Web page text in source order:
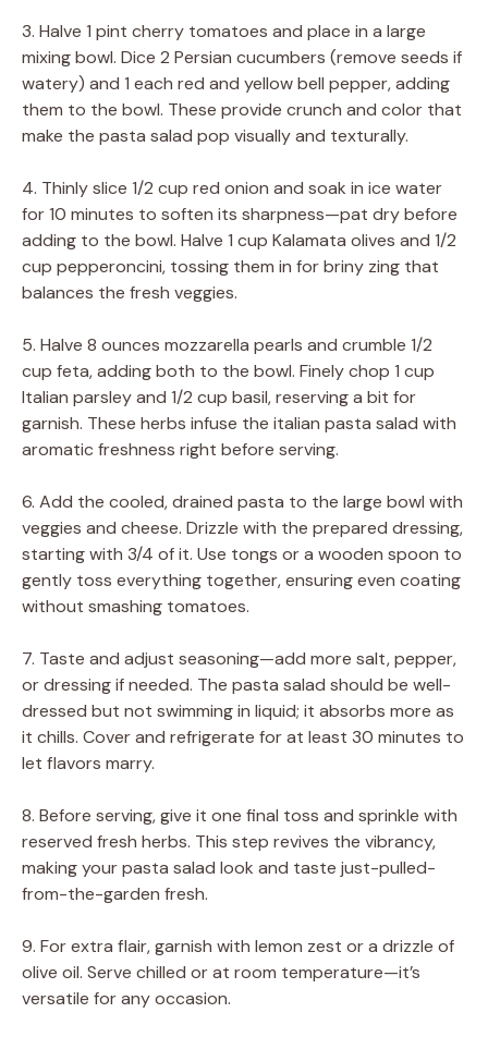
3. Halve 1 pint cherry tomatoes and place in a large
mixing bowl. Dice 2 Persian cucumbers (remove seeds if
watery) and 1 each red and yellow bell pepper, adding
them to the bowl. These provide crunch and color that
make the pasta salad pop visually and texturally.
4. Thinly slice 1/2 cup red onion and soak in ice water
for 10 minutes to soften its sharpness—pat dry before
adding to the bowl. Halve 1 cup Kalamata olives and 1/2
cup pepperoncini, tossing them in for briny zing that
balances the fresh veggies.
5. Halve 8 ounces mozzarella pearls and crumble 1/2
cup feta, adding both to the bowl. Finely chop 1 cup
Italian parsley and 1/2 cup basil, reserving a bit for
garnish. These herbs infuse the italian pasta salad with
aromatic freshness right before serving.
6. Add the cooled, drained pasta to the large bowl with
veggies and cheese. Drizzle with the prepared dressing,
starting with 3/4 of it. Use tongs or a wooden spoon to
gently toss everything together, ensuring even coating
without smashing tomatoes.
7. Taste and adjust seasoning—add more salt, pepper,
or dressing if needed. The pasta salad should be well-
dressed but not swimming in liquid; it absorbs more as
it chills. Cover and refrigerate for at least 30 minutes to
let flavors marry.
8. Before serving, give it one final toss and sprinkle with
reserved fresh herbs. This step revives the vibrancy,
making your pasta salad look and taste just-pulled-
from-the-garden fresh.
9. For extra flair, garnish with lemon zest or a drizzle of
olive oil. Serve chilled or at room temperature—it’s
versatile for any occasion.